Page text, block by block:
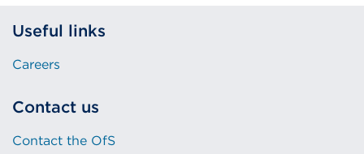
Useful links
Careers
Contact us
Contact the OfS